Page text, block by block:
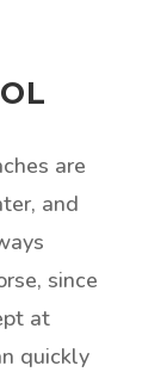
are
and
since
at
quickly